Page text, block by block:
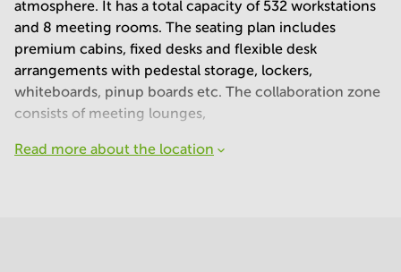
atmosphere. It has a total capacity of 532 workstations
and 8 meeting rooms. The seating plan includes
premium cabins, fixed desks and flexible desk
arrangements with pedestal storage, lockers,
whiteboards, pinup boards etc. The collaboration zone
consists of meeting lounges,
Read more about the location